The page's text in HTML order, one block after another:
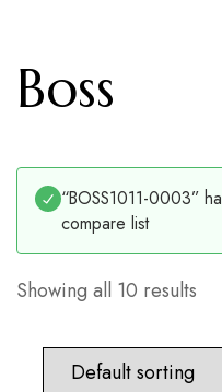
Boss
“BOSS1011-0003”
compare list
Showing all 10 results